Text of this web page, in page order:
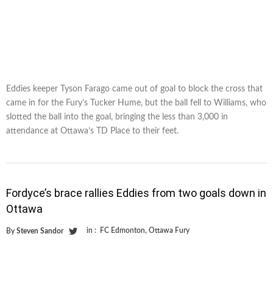
Eddies keeper Tyson Farago came out of goal to block the cross that
came in for the Fury’s Tucker Hume, but the ball fell to Williams, who
slotted the ball into the goal, bringing the less than 3,000 in
attendance at Ottawa’s TD Place to their feet.
Fordyce’s brace rallies Eddies from two goals down in
Ottawa
By Steven Sandor in : FC Edmonton, Ottawa Fury